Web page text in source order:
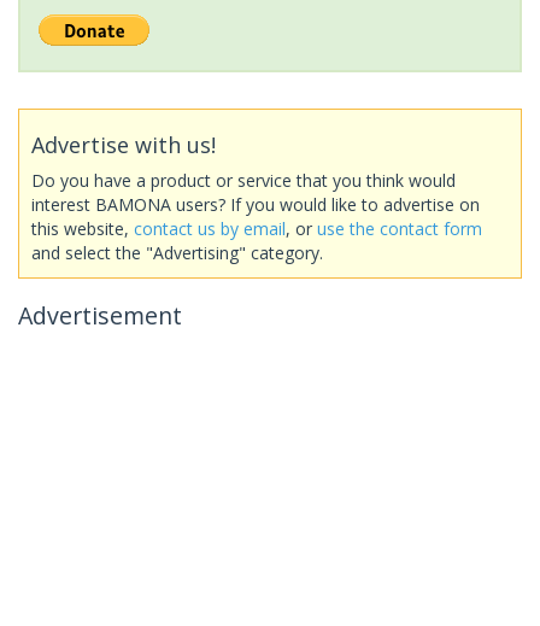
Advertise with us!
Do you have a product or service that you think would
interest BAMONA users? If you would like to advertise on
this website, contact us by email, or use the contact form
and select the "Advertising" category.
Advertisement